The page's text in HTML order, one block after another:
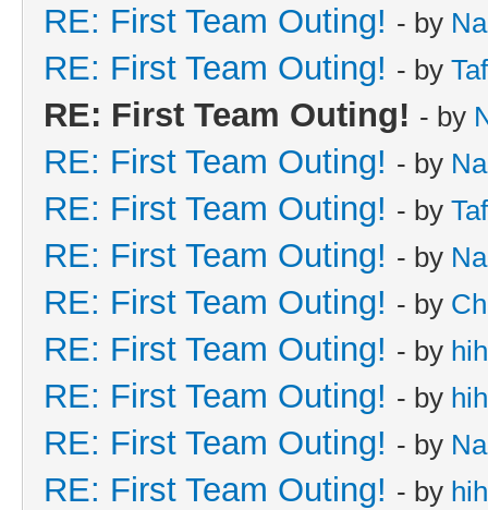
RE: First Team Outing! - by
RE: First Team Outing! - by
RE: First Team Outing! - by
RE: First Team Outing! - by
RE: First Team Outing! - by
RE: First Team Outing! - by
RE: First Team Outing! - by
RE: First Team Outing! - by
RE: First Team Outing! - by
RE: First Team Outing! - by
RE: First Team Outing! - by